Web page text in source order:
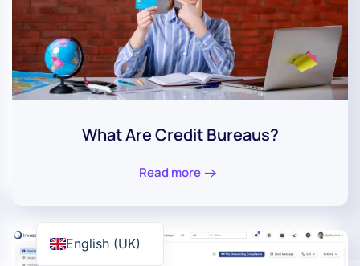
What Are Credit Bureaus?
Read more
English (UK)